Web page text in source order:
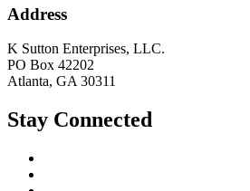
Address
K Sutton Enterprises, LLC.
PO Box 42202
Atlanta, GA 30311
Stay Connected